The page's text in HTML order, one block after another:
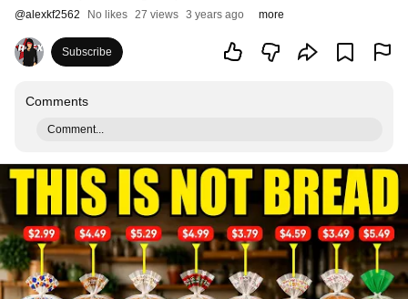
@alexkf2562 No likes 27 views 3 years ago more
Subscribe
Comments
Comment...